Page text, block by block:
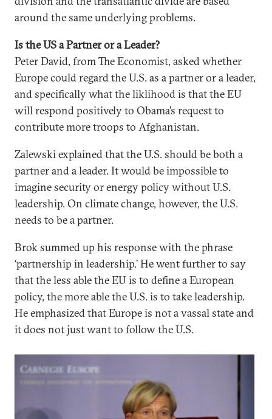
around the same underlying problems.
Is the US a Partner or a Leader?
Peter David, from The Economist, asked whether
Europe could regard the U.S. as a partner or a leader,
and specifically what the liklihood is that the EU
will respond positively to Obama’s request to
contribute more troops to Afghanistan.
Zalewski explained that the U.S. should be both a
partner and a leader. It would be impossible to
imagine security or energy policy without U.S.
leadership. On climate change, however, the U.S.
needs to be a partner.
Brok summed up his response with the phrase
‘partnership in leadership.’ He went further to say
that the less able the EU is to define a European
policy, the more able the U.S. is to take leadership.
He emphasized that Europe is not a vassal state and
it does not just want to follow the U.S.